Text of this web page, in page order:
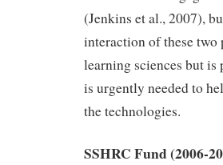
(Jenkins et al., 2007),
interaction of these
learning sciences but is
is urgently needed to
the technologies.
SSHRC Fund (2006-